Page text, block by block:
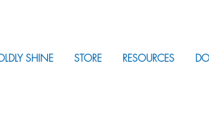
SHINE STORE RESOURCES